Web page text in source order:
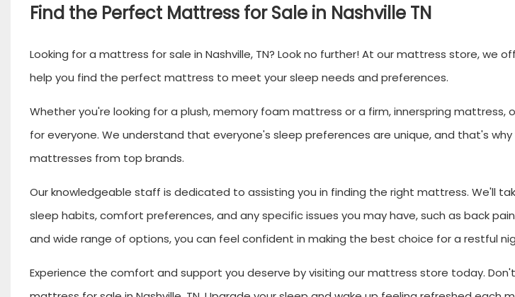
Find the Perfect Mattress for Sale in Nashville TN
Looking for a mattress for sale in Nashville, TN? Look no further! At our mattress store, we
help you find the perfect mattress to meet your sleep needs and preferences.
Whether you're looking for a plush, memory foam mattress or a firm, innerspring mattress,
for everyone. We understand that everyone's sleep preferences are unique, and that's
mattresses from top brands.
Our knowledgeable staff is dedicated to assisting you in finding the right mattress. We'll
sleep habits, comfort preferences, and any specific issues you may have, such as back
and wide range of options, you can feel confident in making the best choice for a restful
Experience the comfort and support you deserve by visiting our mattress store today.